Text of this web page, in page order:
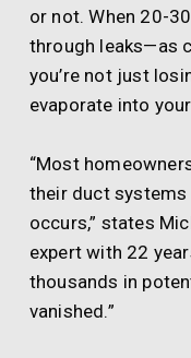
or not. When 20-
through leaks—as
you’re not just
evaporate into
“Most
their duct
occurs,” states
expert with 22
thousands in
vanished.”